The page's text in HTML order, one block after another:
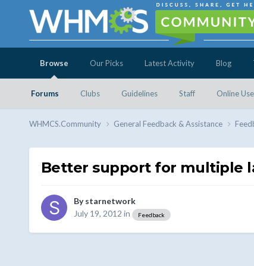
Browse
Forums Clubs Guidelines Staff Online
Our Picks Latest Activity Blog
WHMCS.Community General Feedback & Assistance
Better support for multiple
Bystarnetwork
July 19, 2012 in Feedback